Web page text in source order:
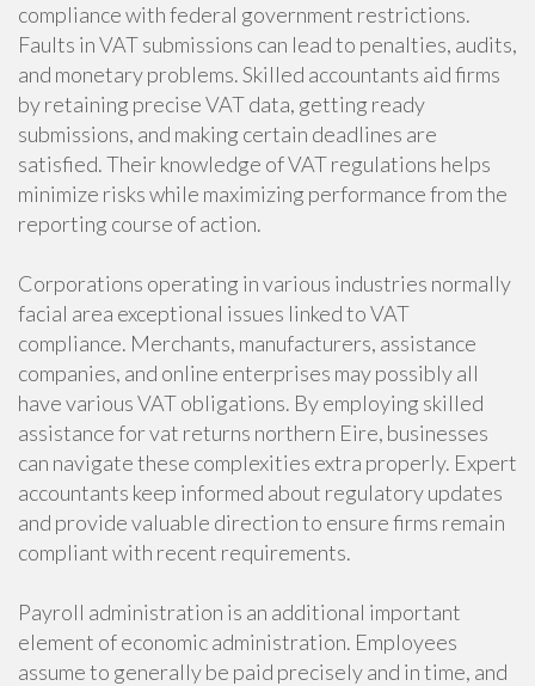
compliance with federal government restrictions.
Faults in VAT submissions can lead to penalties, audits,
and monetary problems. Skilled accountants aid firms
by retaining precise VAT data, getting ready
submissions, and making certain deadlines are
satisfied. Their knowledge of VAT regulations helps
minimize risks while maximizing performance from the
reporting course of action.
Corporations operating in various industries normally
facial area exceptional issues linked to VAT
compliance. Merchants, manufacturers, assistance
companies, and online enterprises may possibly all
have various VAT obligations. By employing skilled
assistance for vat returns northern Eire, businesses
can navigate these complexities extra properly. Expert
accountants keep informed about regulatory updates
and provide valuable direction to ensure firms remain
compliant with recent requirements.
Payroll administration is an additional important
element of economic administration. Employees
assume to generally be paid precisely and in time, and